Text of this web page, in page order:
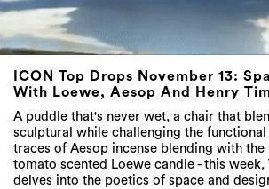
ICON Top Drops November 13:
With Loewe, Aesop And Henry
A puddle that's never wet, a chair that
sculptural while challenging the
traces of Aesop incense blending with the
tomato scented Loewe candle - this week,
delves into the poetics of space and